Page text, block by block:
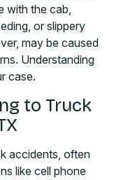
with the cab,
or slippery
may be caused
Understanding
case.
to Truck
accidents, often
like cell phone